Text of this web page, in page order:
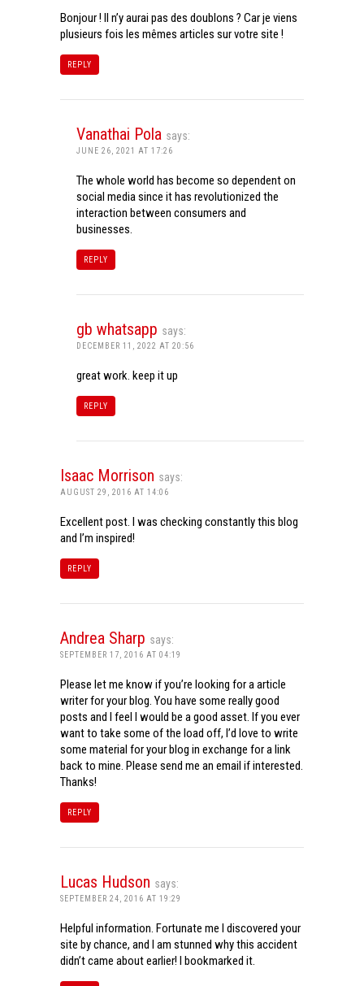
Bonjour ! Il n’y aurai pas des doublons ? Car je viens
plusieurs fois les mêmes articles sur votre site !
REPLY
Vanathai Pola says:
JUNE 26, 2021 AT 17:26
The whole world has become so dependent on
social media since it has revolutionized the
interaction between consumers and
businesses.
REPLY
gb whatsapp says:
DECEMBER 11, 2022 AT 20:56
great work. keep it up
REPLY
Isaac Morrison says:
AUGUST 29, 2016 AT 14:06
Excellent post. I was checking constantly this blog
and I’m inspired!
REPLY
Andrea Sharp says:
SEPTEMBER 17, 2016 AT 04:19
Please let me know if you’re looking for a article
writer for your blog. You have some really good
posts and I feel I would be a good asset. If you ever
want to take some of the load off, I’d love to write
some material for your blog in exchange for a link
back to mine. Please send me an email if interested.
Thanks!
REPLY
Lucas Hudson says:
SEPTEMBER 24, 2016 AT 19:29
Helpful information. Fortunate me I discovered your
site by chance, and I am stunned why this accident
didn’t came about earlier! I bookmarked it.